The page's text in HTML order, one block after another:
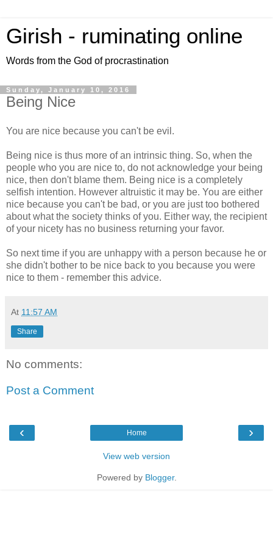
Girish - ruminating online
Words from the God of procrastination
Sunday, January 10, 2016
Being Nice
You are nice because you can't be evil.
Being nice is thus more of an intrinsic thing. So, when the
people who you are nice to, do not acknowledge your being
nice, then don't blame them. Being nice is a completely
selfish intention. However altruistic it may be. You are either
nice because you can't be bad, or you are just too bothered
about what the society thinks of you. Either way, the recipient
of your nicety has no business returning your favor.
So next time if you are unhappy with a person because he or
she didn't bother to be nice back to you because you were
nice to them - remember this advice.
At 11:57 AM
Share
No comments:
Post a Comment
‹ ›
Home
View web version
Powered by Blogger.